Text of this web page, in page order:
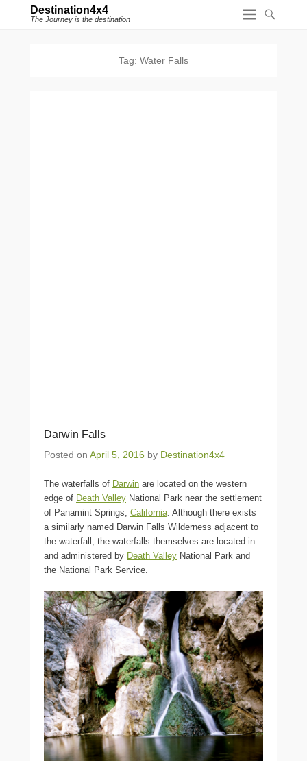
Destination4x4
The Journey is the destination
Tag: Water Falls
Darwin Falls
Posted on April 5, 2016 by Destination4x4
The waterfalls of Darwin are located on the western
edge of Death Valley National Park near the settlement
of Panamint Springs, California. Although there exists
a similarly named Darwin Falls Wilderness adjacent to
the waterfall, the waterfalls themselves are located in
and administered by Death Valley National Park and
the National Park Service.